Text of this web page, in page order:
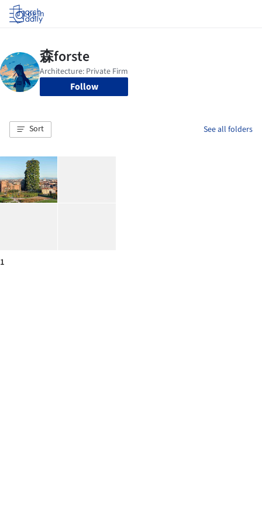
Log in
Follow
Sort See all folders
1